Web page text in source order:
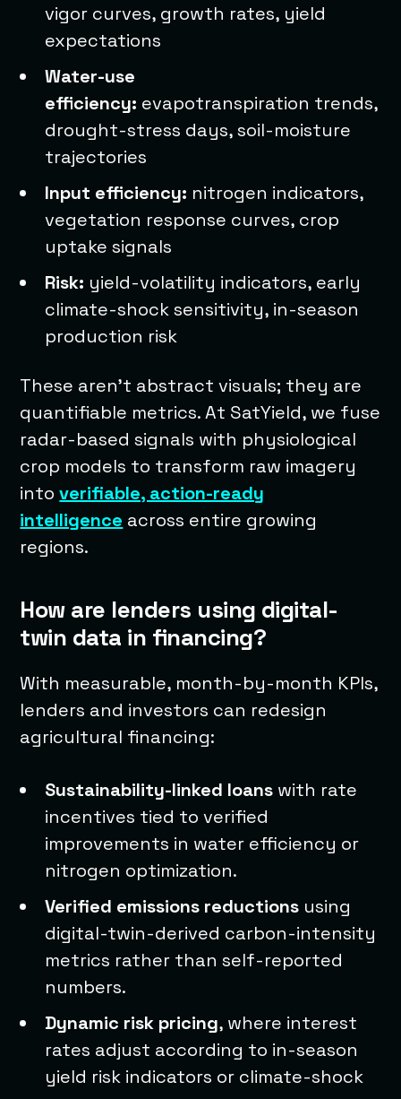
vigor curves, growth rates, yield
expectations
Water-use
efficiency: evapotranspiration trends,
drought-stress days, soil-moisture
trajectories
Input efficiency: nitrogen indicators,
vegetation response curves, crop
uptake signals
Risk: yield-volatility indicators, early
climate-shock sensitivity, in-season
production risk
These aren’t abstract visuals; they are
quantifiable metrics. At SatYield, we fuse
radar-based signals with physiological
crop models to transform raw imagery
intoverifiable, action-ready
intelligence across entire growing
regions.
How are lenders using digital-
twin data in financing?
With measurable, month-by-month KPIs,
lenders and investors can redesign
agricultural financing:
Sustainability-linked loans with rate
incentives tied to verified
improvements in water efficiency or
nitrogen optimization.
Verified emissions reductions using
digital-twin-derived carbon-intensity
metrics rather than self-reported
numbers.
Dynamic risk pricing, where interest
rates adjust according to in-season
yield risk indicators or climate-shock